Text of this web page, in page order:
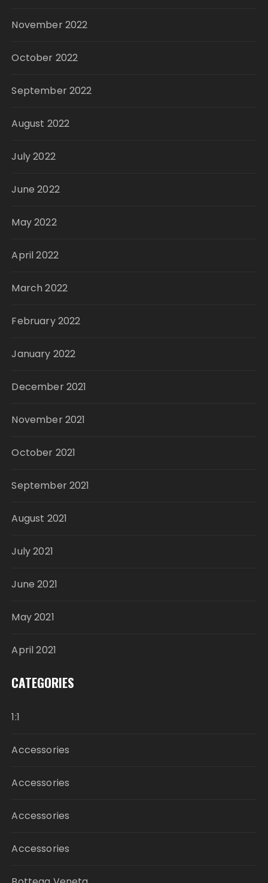
November 2022
October 2022
September 2022
August 2022
July 2022
June 2022
May 2022
April 2022
March 2022
February 2022
January 2022
December 2021
November 2021
October 2021
September 2021
August 2021
July 2021
June 2021
May 2021
April 2021
CATEGORIES
1:1
Accessories
Accessories
Accessories
Accessories